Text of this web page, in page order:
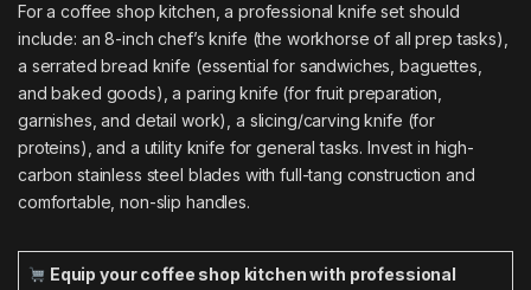
For a coffee shop kitchen, a professional knife set should
include: an 8-inch chef’s knife (the workhorse of all prep tasks),
a serrated bread knife (essential for sandwiches, baguettes,
and baked goods), a paring knife (for fruit preparation,
garnishes, and detail work), a slicing/carving knife (for
proteins), and a utility knife for general tasks. Invest in high-
carbon stainless steel blades with full-tang construction and
comfortable, non-slip handles.
Equip your coffee shop kitchen with professional